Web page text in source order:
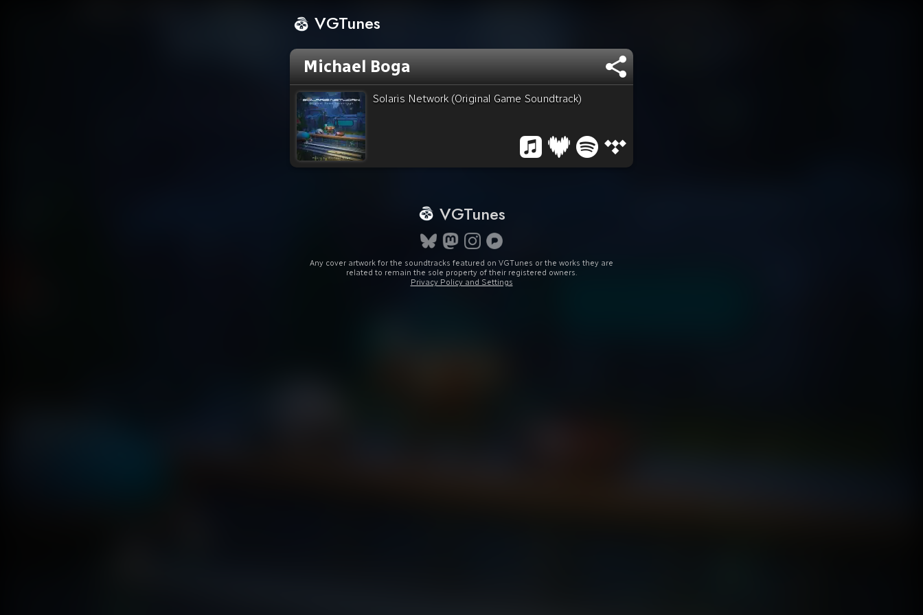
VGTunes
Michael Boga
Solaris Network (Original Game Soundtrack)
VGTunes
Any cover artwork for the soundtracks featured on VGTunes or the works they are
related to remain the sole property of their registered owners.
Privacy Policy and Settings